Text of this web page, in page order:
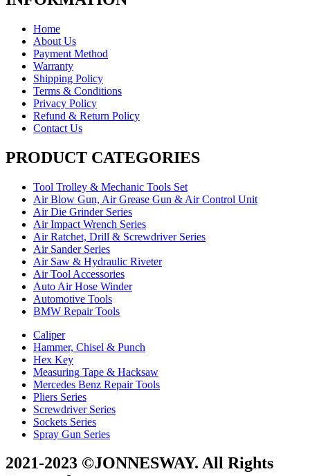
Home
About Us
Payment Method
Warranty
Shipping Policy
Terms & Conditions
Privacy Policy
Refund & Return Policy
Contact Us
PRODUCT CATEGORIES
Tool Trolley & Mechanic Tools Set
Air Blow Gun, Air Grease Gun & Air Control Unit
Air Die Grinder Series
Air Impact Wrench Series
Air Ratchet, Drill & Screwdriver Series
Air Sander Series
Air Saw & Hydraulic Riveter
Air Tool Accessories
Auto Air Hose Winder
Automotive Tools
BMW Repair Tools
Caliper
Hammer, Chisel & Punch
Hex Key
Measuring Tape & Hacksaw
Mercedes Benz Repair Tools
Pliers Series
Screwdriver Series
Sockets Series
Spray Gun Series
2021-2023 ©JONNESWAY. All Rights